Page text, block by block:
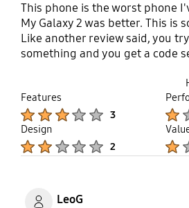
This phone is the worst phone
My Galaxy 2 was better. This is
Like another review said, you
something and you get a code
you switch back to your app or
itself and you can't log in. I
Afterpay because of this. Using
for paint to dry. Spotify keeps
This is only a temporary phone
and when my current contract
Features
3
Design
2
LeoG